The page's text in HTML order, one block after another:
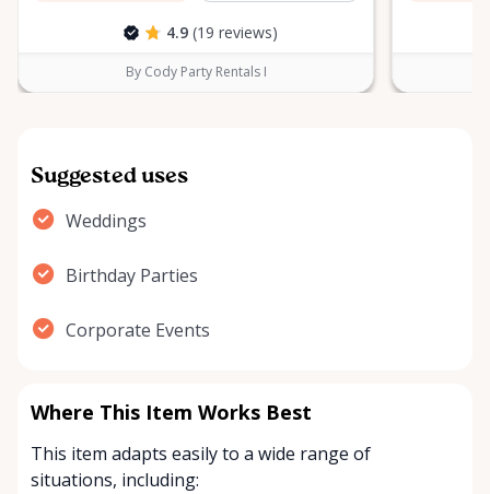
4.9 (19 reviews)
By Cody Party Rentals I
Suggested uses
Weddings
Birthday Parties
Corporate Events
Where This Item Works Best
This item adapts easily to a wide range of
situations, including: